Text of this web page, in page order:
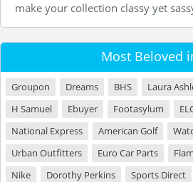
make your collection classy yet
Most Beloved
Groupon Dreams BHS Laura
H Samuel
Ebuyer Footasylum
National Express
American Golf
Urban Outfitters
Euro Car Parts
Nike
Dorothy Perkins Sports Direct